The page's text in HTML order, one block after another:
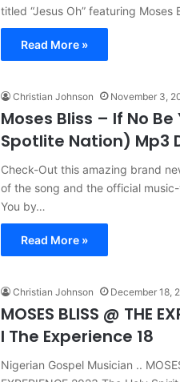
titled “Jesus Oh” featuring Moses
Read More »
Christian Johnson November 3,
Moses Bliss – If No
Spotlite Nation) Mp3
Check-Out this amazing brand
of the song and the official
You by…
Read More »
Christian Johnson December 18,
MOSES BLISS @ THE
I The Experience 18
Nigerian Gospel Musician ..